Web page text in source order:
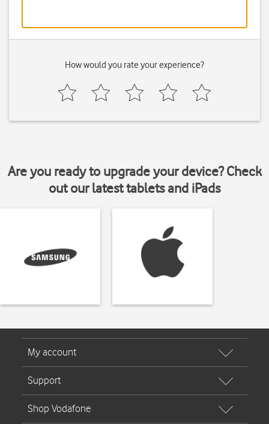
How would you rate your experience?
Are you ready to upgrade your device? Check
out our latest tablets and iPads